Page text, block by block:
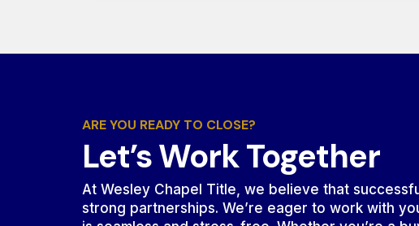
ARE YOU READY TO CLOSE?
Let’s Work Together
At Wesley Chapel Title, we believe that
strong partnerships. We’re eager to work with